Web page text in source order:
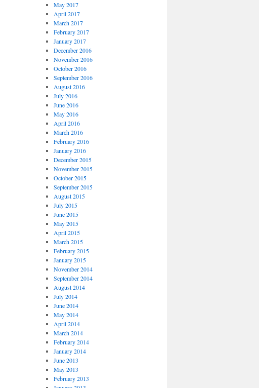
May 2017
April 2017
March 2017
February 2017
January 2017
December 2016
November 2016
October 2016
September 2016
August 2016
July 2016
June 2016
May 2016
April 2016
March 2016
February 2016
January 2016
December 2015
November 2015
October 2015
September 2015
August 2015
July 2015
June 2015
May 2015
April 2015
March 2015
February 2015
January 2015
November 2014
September 2014
August 2014
July 2014
June 2014
May 2014
April 2014
March 2014
February 2014
January 2014
June 2013
May 2013
February 2013